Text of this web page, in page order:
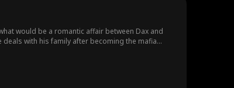
would be a romantic affair between Dax and
with his family after becoming the mafia